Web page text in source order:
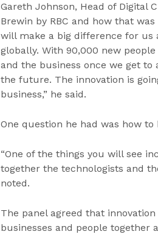
Gareth Johnson, Head of Digital
Brewin by RBC and how that
will make a big difference for us
globally. With 90,000 new
and the business once we get
the future. The innovation is
business,” he said.
One question he had was how
“One of the things you will see
together the technologists and
noted.
The panel agreed that
businesses and people together